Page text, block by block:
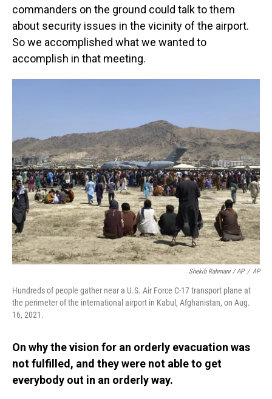
commanders on the ground could talk to them
about security issues in the vicinity of the airport.
So we accomplished what we wanted to
accomplish in that meeting.
Shekib Rahmani / AP / AP
Hundreds of people gather near a U.S. Air Force C-17 transport plane at
the perimeter of the international airport in Kabul, Afghanistan, on Aug.
16, 2021.
On why the vision for an orderly evacuation was
not fulfilled, and they were not able to get
everybody out in an orderly way.